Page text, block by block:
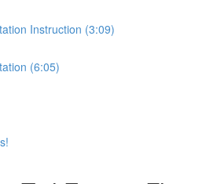
Instruction (3:09)
(6:05)